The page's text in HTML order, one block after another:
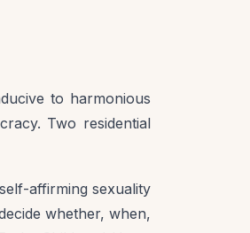
to harmonious
Two residential
affirming sexuality
whether, when,